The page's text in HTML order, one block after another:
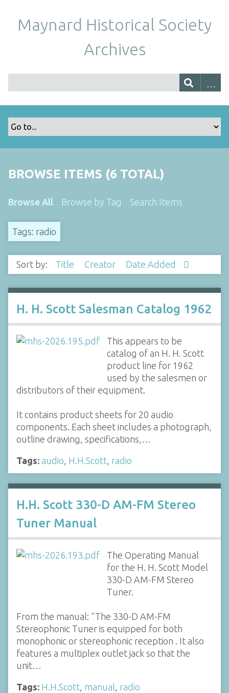
Maynard Historical Society
Archives
BROWSE ITEMS (6 TOTAL)
Browse All Browse by Tag Search Items
Tags: radio
Sort by: Title Creator Date Added
H. H. Scott Salesman Catalog 1962
This appears to be
catalog of an H. H. Scott
product line for 1962
used by the salesmen or
distributors of their equipment.
It contains product sheets for 20 audio
components. Each sheet includes a photograph,
outline drawing, specifications,…
Tags: audio H.H.Scott radio
H.H. Scott 330-D AM-FM Stereo
Tuner Manual
The Operating Manual
for the H. H. Scott Model
330-D AM-FM Stereo
Tuner.
From the manual: "The 330-D AM-FM
Stereophonic Tuner is equipped for both
monophonic or stereophonic reception . It also
features a multiplex outlet jack so that the
unit…
Tags: H.H.Scott manual radio